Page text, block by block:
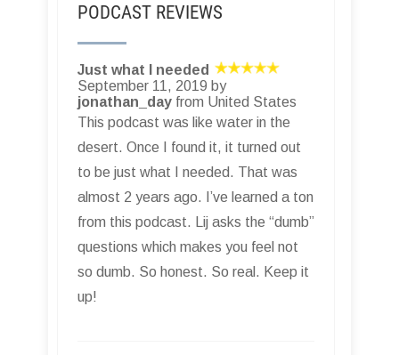
PODCAST REVIEWS
Just what I needed
September 11, 2019 by
jonathan_day from United States
This podcast was like water in the
desert. Once I found it, it turned out
to be just what I needed. That was
almost 2 years ago. I’ve learned a ton
from this podcast. Lij asks the “dumb”
questions which makes you feel not
so dumb. So honest. So real. Keep it
up!